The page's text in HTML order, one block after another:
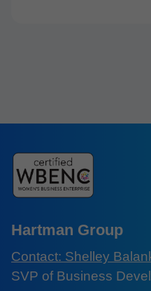
Hartman Group
Contact: Shelley
SVP of Business